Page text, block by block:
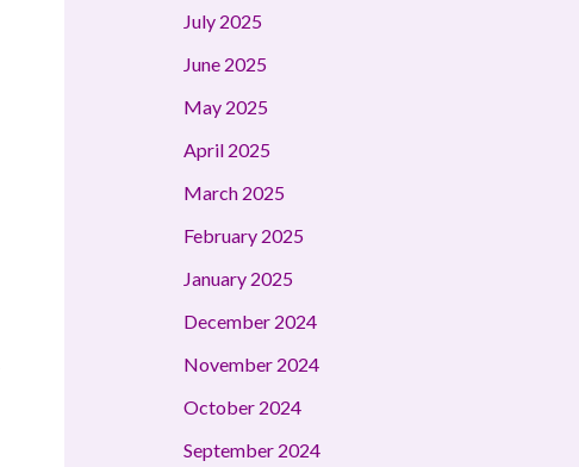
July 2025
June 2025
May 2025
April 2025
March 2025
February 2025
January 2025
December 2024
November 2024
October 2024
September 2024